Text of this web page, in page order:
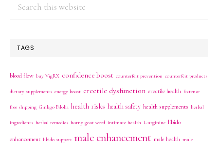
this
TAGS
blood flow buy VigRX confidence boost counterfeit prevention counterfeit products
dietary supplements energy boost erectile dysfunction erectile health Extenze
free shipping Ginkgo Biloba health risks health safety health supplements herbal
ingredients herbal remedies horny goat weed intimate health L-arginine libido
enhancement libido support male enhancement male health male